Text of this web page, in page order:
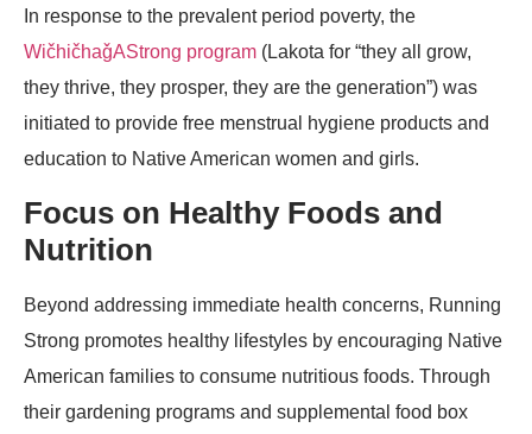
In response to the prevalent period poverty, the
WičhičhaǧAStrong program (Lakota for “they all grow,
they thrive, they prosper, they are the generation”) was
initiated to provide free menstrual hygiene products and
education to Native American women and girls.
Focus on Healthy Foods and
Nutrition
Beyond addressing immediate health concerns, Running
Strong promotes healthy lifestyles by encouraging Native
American families to consume nutritious foods. Through
their gardening programs and supplemental food box